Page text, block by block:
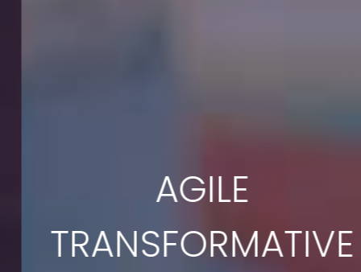
AGILE
TRANSFORMATIVE